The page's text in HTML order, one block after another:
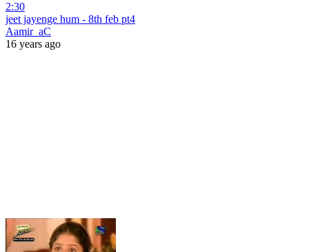
2:30
jeet jayenge hum - 8th feb pt4
Aamir_aC
16 years ago